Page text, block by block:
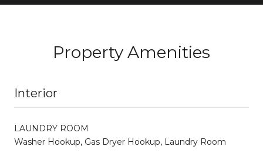
Property Amenities
Interior
LAUNDRY ROOM
Washer Hookup, Gas Dryer Hookup, Laundry Room